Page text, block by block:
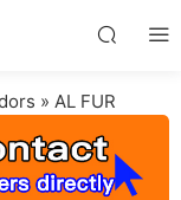
» AL FUR